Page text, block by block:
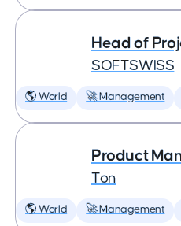
Head of
SOFTSWISS
🌎 World 🚀 Management
Product
Ton
🌎 World 🚀 Management